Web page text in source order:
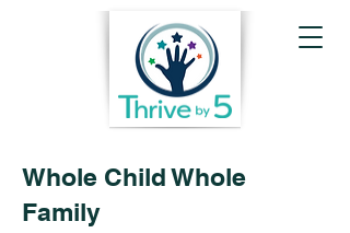
Whole Child Whole
Family